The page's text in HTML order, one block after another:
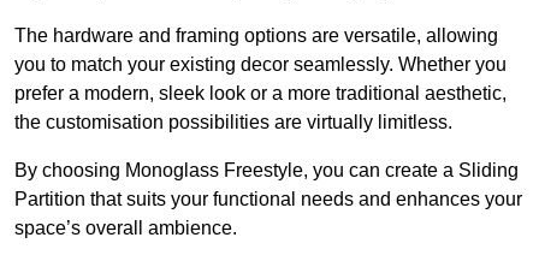
The hardware and framing options are versatile, allowing
you to match your existing decor seamlessly. Whether you
prefer a modern, sleek look or a more traditional aesthetic,
the customisation possibilities are virtually limitless.
By choosing Monoglass Freestyle, you can create a Sliding
Partition that suits your functional needs and enhances your
space’s overall ambience.